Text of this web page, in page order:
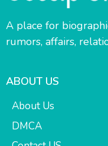
A place for
rumors, affairs,
ABOUT US
About Us
DMCA